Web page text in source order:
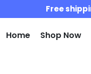
Free
Home Shop Now